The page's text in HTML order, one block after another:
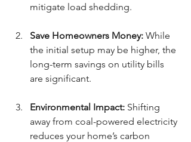
mitigate load shedding.
Save Homeowners Money: While
the initial setup may be higher, the
long-term savings on utility bills
are significant.
Environmental Impact: Shifting
away from coal-powered electricity
reduces your home’s carbon